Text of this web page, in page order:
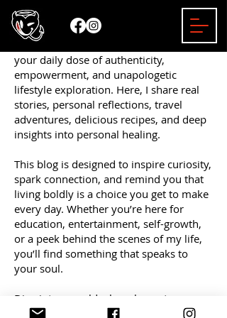
Welcome to the Mizzy Bender Blog —
your daily dose of authenticity,
empowerment, and unapologetic
lifestyle exploration. Here, I share real
stories, personal reflections, travel
adventures, delicious recipes, and deep
insights into personal healing.
This blog is designed to inspire curiosity,
spark connection, and remind you that
living boldly is a choice you get to make
every day. Whether you’re here for
education, entertainment, self-growth,
or a peek behind the scenes of my life,
you’ll find something that speaks to
your soul.
Dive into a world where honesty
matters, empowerment leads the way,